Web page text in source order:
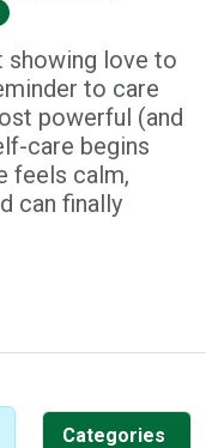
showing love to
to care
powerful (and
care begins
feels calm,
can finally
Categories